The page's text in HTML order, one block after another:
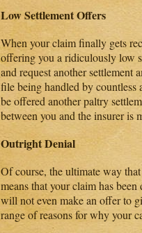
Low Settlement Offers
When your claim finally gets
offering you a ridiculously low
and request another settlement
file being handled by
be offered another paltry
between you and the insurer is
Outright Denial
Of course, the ultimate way
means that your claim has
will not even make an offer to
range of reasons for why your